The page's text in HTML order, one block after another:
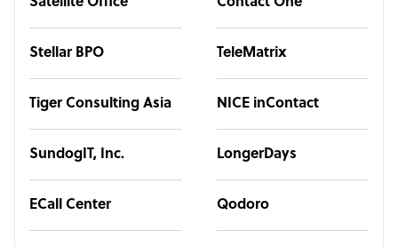
Stellar BPO TeleMatrix
Tiger Consulting Asia NICE inContact
SundogIT, Inc. LongerDays
ECall Center Qodoro